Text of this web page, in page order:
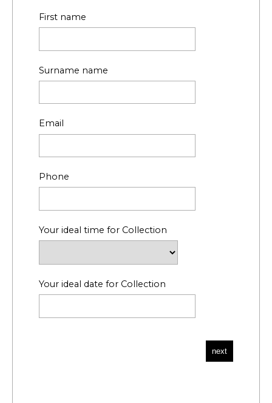
First name
Surname name
Email
Phone
Your ideal time for Collection
Your ideal date for Collection